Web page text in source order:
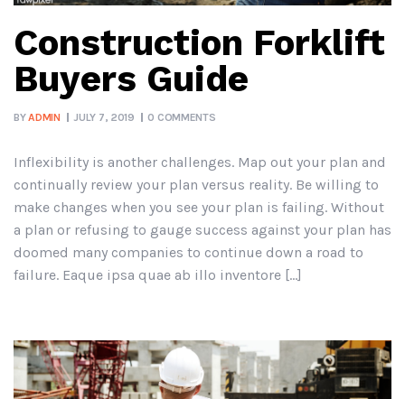
Construction Forklift
Buyers Guide
BYADMIN JULY 7, 2019 0 COMMENTS
Inflexibility is another challenges. Map out your plan and
continually review your plan versus reality. Be willing to
make changes when you see your plan is failing. Without
a plan or refusing to gauge success against your plan has
doomed many companies to continue down a road to
failure. Eaque ipsa quae ab illo inventore […]